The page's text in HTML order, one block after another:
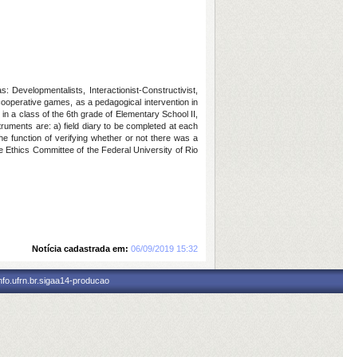
Developmentalists, Interactionist-Constructivist,
games, as a pedagogical intervention in
a class of the 6th grade of Elementary School II,
are: a) field diary to be completed at each
function of verifying whether or not there was a
Committee of the Federal University of Rio
Notícia cadastrada em: 06/09/2019 15:32
producao